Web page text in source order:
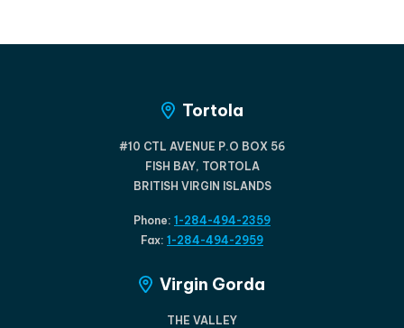
Tortola
#10 CTL AVENUE P.O BOX 56
FISH BAY, TORTOLA
BRITISH VIRGIN ISLANDS
Phone: 1-284-494-2359
Fax: 1-284-494-2959
Virgin Gorda
THE VALLEY